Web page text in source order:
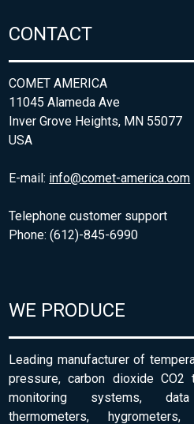
CONTACT
COMET AMERICA
11045 Alameda Ave
Inver Grove Heights, MN 55077
USA
E-mail: info@comet-america.com
Telephone customer support
Phone: (612)-845-6990
WE PRODUCE
Leading manufacturer of
pressure, carbon dioxide CO2
monitoring systems,
thermometers,